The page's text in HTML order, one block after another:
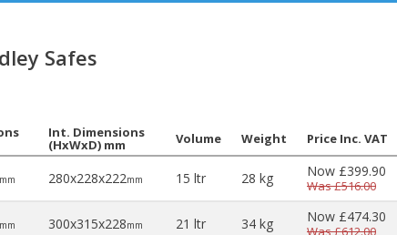
Safes
Int. Dimensions
(HxWxD) mm Volume Weight Price Inc. VAT
mm 280x228x222mm 15 ltr 28 kg Now £399.90
Was£516.00
mm 300x315x228mm 21 ltr 34 kg Now £474.30
Was£612.00